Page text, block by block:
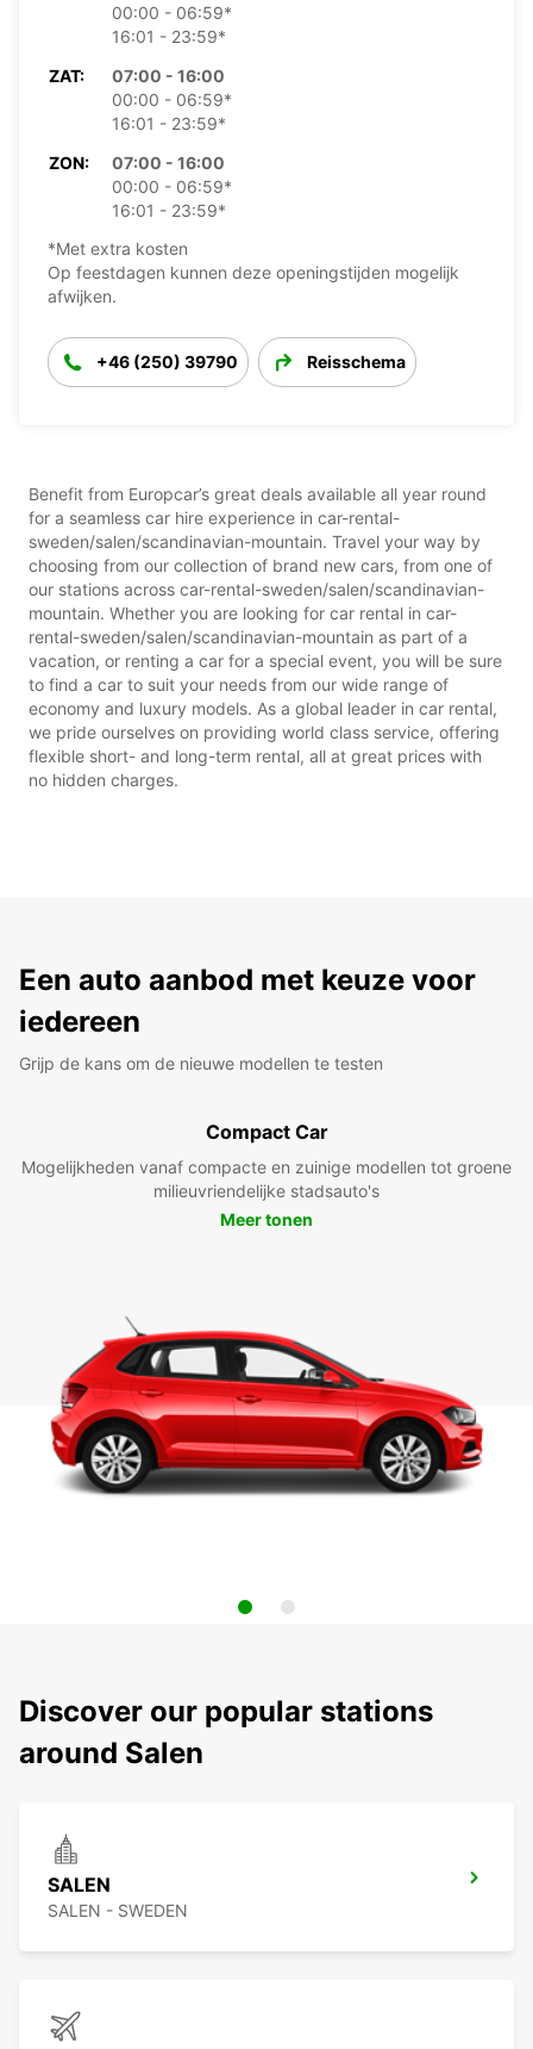
00:00 - 06:59*
16:01 - 23:59*
ZAT:
07:00 - 16:00
00:00 - 06:59*
16:01 - 23:59*
ZON:
07:00 - 16:00
00:00 - 06:59*
16:01 - 23:59*
*Met extra kosten
Op feestdagen kunnen deze openingstijden mogelijk
afwijken.
+46 (250) 39790 Reisschema
Benefit from Europcar’s great deals available all year round
for a seamless car hire experience in car-rental-
sweden/salen/scandinavian-mountain. Travel your way by
choosing from our collection of brand new cars, from one of
our stations across car-rental-sweden/salen/scandinavian-
mountain. Whether you are looking for car rental in car-
rental-sweden/salen/scandinavian-mountain as part of a
vacation, or renting a car for a special event, you will be sure
to find a car to suit your needs from our wide range of
economy and luxury models. As a global leader in car rental,
we pride ourselves on providing world class service, offering
flexible short- and long-term rental, all at great prices with
no hidden charges.
Een auto aanbod met keuze voor
iedereen
Grijp de kans om de nieuwe modellen te testen
Compact Car
Mogelijkheden vanaf compacte en zuinige modellen tot groene
milieuvriendelijke stadsauto's
Meer tonen
Discover our popular stations
around Salen
SALEN
SALEN - SWEDEN